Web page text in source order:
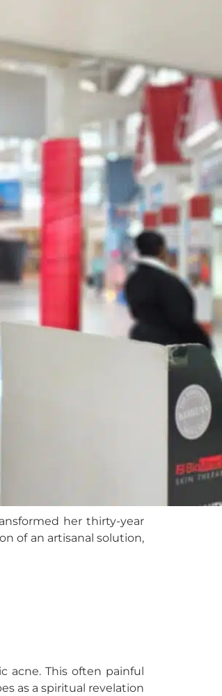
her thirty-year
of an artisanal solution,
acne. This often painful
as a spiritual revelation